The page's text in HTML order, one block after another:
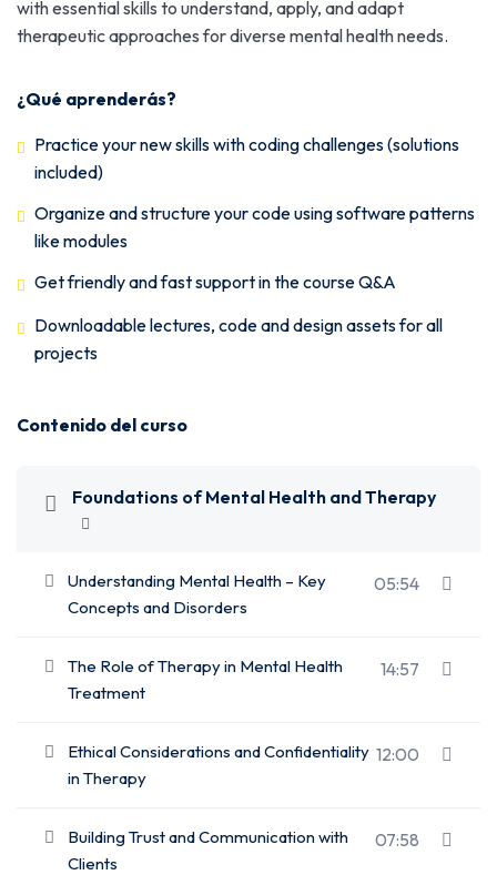
with essential skills to understand, apply, and adapt
therapeutic approaches for diverse mental health needs.
¿Qué aprenderás?
Practice your new skills with coding challenges (solutions
included)
Organize and structure your code using software patterns
like modules
Get friendly and fast support in the course Q&A
Downloadable lectures, code and design assets for all
projects
Contenido del curso
Foundations of Mental Health and Therapy
Understanding Mental Health – Key
Concepts and Disorders
05:54
The Role of Therapy in Mental Health
Treatment
14:57
Ethical Considerations and Confidentiality
in Therapy
12:00
Building Trust and Communication with
Clients
07:58